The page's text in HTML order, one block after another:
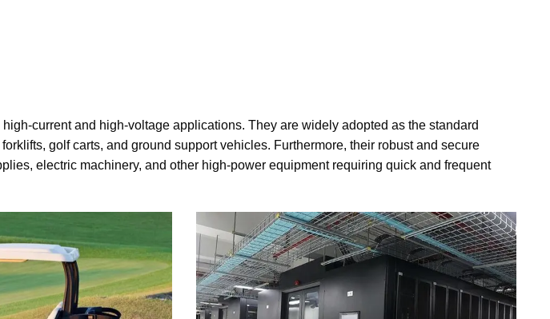
current and high-voltage applications. They are widely adopted as the standard
golf carts, and ground support vehicles. Furthermore, their robust and secure
electric machinery, and other high-power equipment requiring quick and frequent